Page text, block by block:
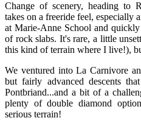
Change of scenery, heading to
takes on a freeride feel, especially
at Marie-Anne School and
of rock slabs. It's rare, a little
this kind of terrain where I live!),
We ventured into La Carnivore
but fairly advanced descents
Pontbriand...and a bit of a
plenty of double diamond
serious terrain!